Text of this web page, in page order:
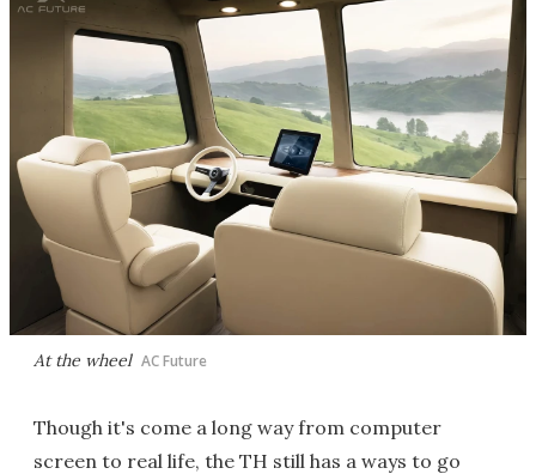
At the wheel AC Future
Though it's come a long way from computer
screen to real life, the TH still has a ways to go